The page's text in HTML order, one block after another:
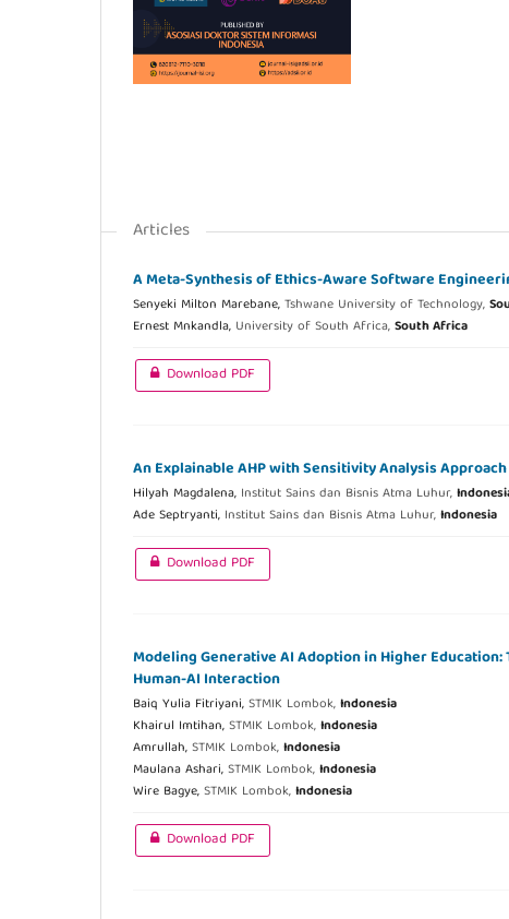
Articles
A Meta-Synthesis of Ethics-Aware Software
Senyeki Milton Marebane,Tshwane University of Technology,
Ernest Mnkandla, University of South Africa,South Africa
Download PDF
An Explainable AHP with Sensitivity Analysis
Hilyah Magdalena, Institut Sains dan Bisnis Atma Luhur,
Ade Septryanti, Institut Sains dan Bisnis Atma Luhur,Indonesia
Download PDF
Modeling Generative AI Adoption in Higher
Human-AI Interaction
Baiq Yulia Fitriyani,STMIK Lombok,Indonesia
Khairul Imtihan,STMIK Lombok,Indonesia
Amrullah,STMIK Lombok,Indonesia
Maulana Ashari,STMIK Lombok,Indonesia
Wire Bagye,STMIK Lombok,Indonesia
Download PDF